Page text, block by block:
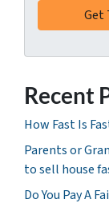
Recent
How Fast Is
Parents or
to sell house
Do You Pay A